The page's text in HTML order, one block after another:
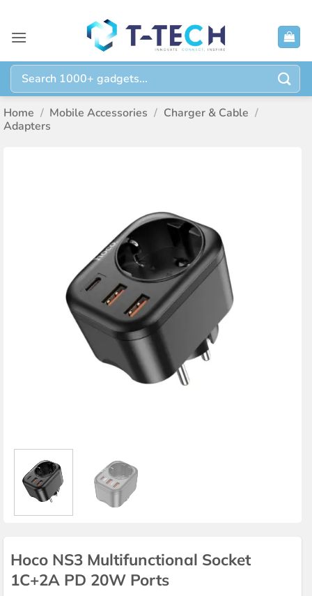
content
Search
for:
Home / Mobile Accessories / Charger & Cable /
Adapters
Hoco NS3 Multifunctional Socket
1C+2A PD 20W Ports